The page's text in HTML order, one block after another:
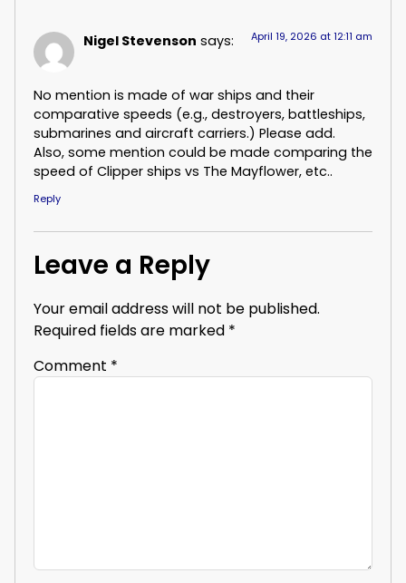
Nigel Stevenson says: April 19, 2026 at 12:11 am
No mention is made of war ships and their
comparative speeds (e.g., destroyers, battleships,
submarines and aircraft carriers.) Please add.
Also, some mention could be made comparing the
speed of Clipper ships vs The Mayflower, etc..
Reply
Leave a Reply
Your email address will not be published.
Required fields are marked *
Comment *